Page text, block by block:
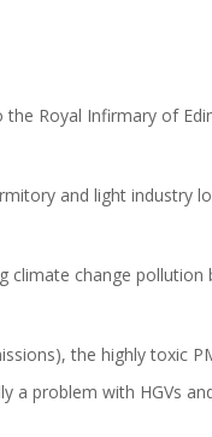
Royal Infirmary of
and light industry
climate change
the highly toxic
problem with HGVs